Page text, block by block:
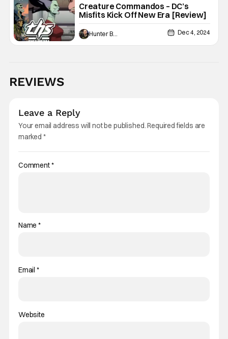
Creature Commandos – DC’s
Misfits Kick Off New Era [Review]
Hunter Bolding Dec 4, 2024
REVIEWS
Leave a Reply
Your email address will not be published.Required fields are
marked *
Comment*
Name*
Email *
Website